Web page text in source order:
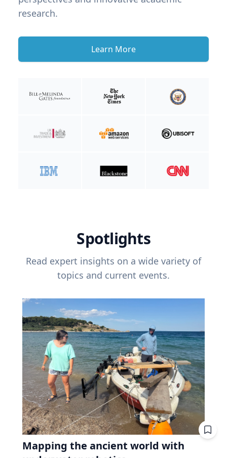
research.
Learn More
Spotlights
Read expert insights on a wide variety of
topics and current events.
Mapping the ancient world with